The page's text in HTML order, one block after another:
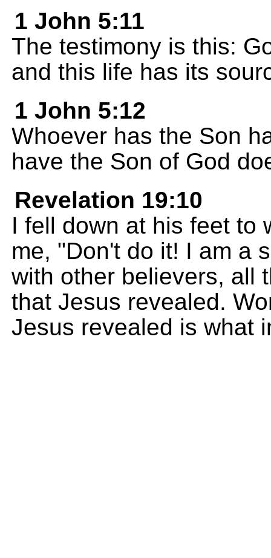
1 John 5:11
The testimony is this:
and this life has its
1 John 5:12
Whoever has the Son
have the Son of God
Revelation 19:10
I fell down at his feet to
me, "Don't do it! I am a
with other believers, all
that Jesus revealed.
Jesus revealed is what